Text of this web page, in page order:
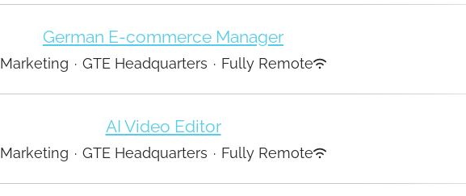
German E-commerce Manager
Marketing · GTE Headquarters · Fully Remote
AI Video Editor
Marketing · GTE Headquarters · Fully Remote